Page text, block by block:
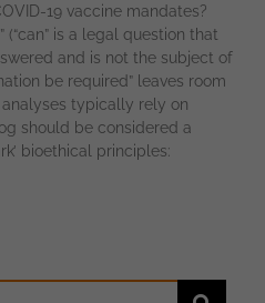
19 vaccine mandates?
(“can” is a legal question that
and is not the subject of
be required” leaves room
typically rely on
should be considered a
bioethical principles: